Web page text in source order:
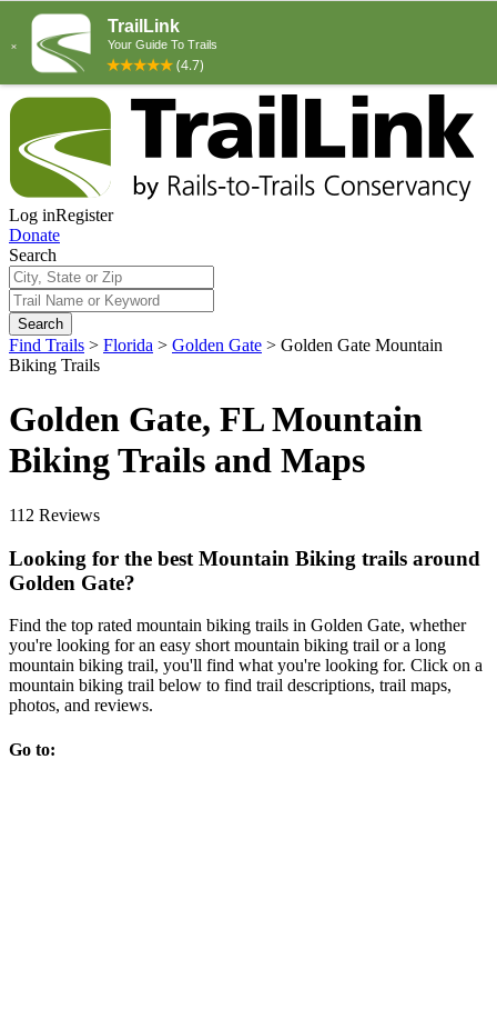
Log inRegister
Donate
Search
Search
Find Trails > Florida > Golden Gate > Golden Gate Mountain
Biking Trails
Golden Gate, FL Mountain
Biking Trails and Maps
112 Reviews
Looking for the best Mountain Biking trails around
Golden Gate?
Find the top rated mountain biking trails in Golden Gate, whether
you're looking for an easy short mountain biking trail or a long
mountain biking trail, you'll find what you're looking for. Click on a
mountain biking trail below to find trail descriptions, trail maps,
photos, and reviews.
Go to: